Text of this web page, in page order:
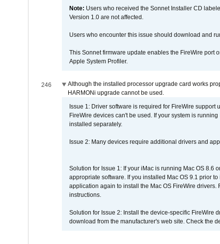
Note: Users who received the Sonnet Installer CD
Version 1.0 are not affected.
Users who encounter this issue should download and
This Sonnet firmware update enables the FireWire port
Apple System Profiler.
246
Although the installed processor upgrade card works
HARMONi upgrade cannot be used.
Issue 1: Driver software is required for FireWire
FireWire devices can't be used. If your system is
installed separately.
Issue 2: Many devices require additional drivers and
Solution for Issue 1: If your iMac is running Mac OS 8.6
appropriate software. If you installed Mac OS 9.1 prior
application again to install the Mac OS FireWire
instructions.
Solution for Issue 2: Install the device-specific FireWire
download from the manufacturer's web site. Check the